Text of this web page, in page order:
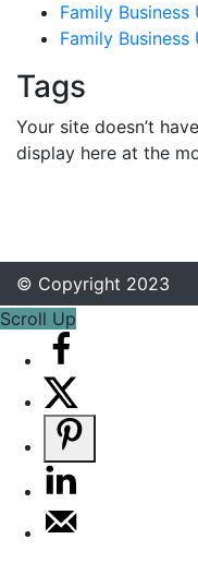
Family
Family
Tags
Your site doesn’t
display here at the
© Copyright 2023
Scroll Up